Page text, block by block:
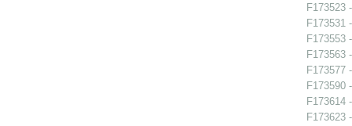
F173523
F173531
F173553
F173563
F173577
F173590
F173614
F173623